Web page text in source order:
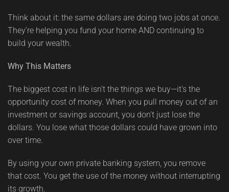
Think about it: the same dollars are doing two jobs at once.
They’re helping you fund your home AND continuing to
build your wealth.
Why This Matters
The biggest cost in life isn’t the things we buy—it’s the
opportunity cost of money. When you pull money out of an
investment or savings account, you don’t just lose the
dollars. You lose what those dollars could have grown into
over time.
By using your own private banking system, you remove
that cost. You get the use of the money without interrupting
its growth.